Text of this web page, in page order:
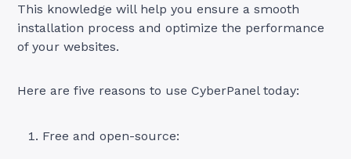
This knowledge will help you ensure a smooth
installation process and optimize the performance
of your websites.
Here are five reasons to use CyberPanel today:
Free and open-source: